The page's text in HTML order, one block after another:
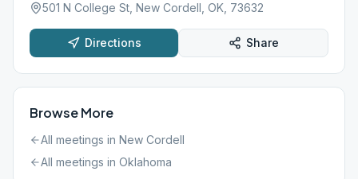
501 N College St, New Cordell, OK, 73632
Directions Share
Browse More
All meetings in New Cordell
All meetings in Oklahoma